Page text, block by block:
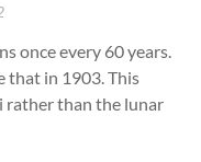
once every 60 years.
that in 1903. This
rather than the lunar